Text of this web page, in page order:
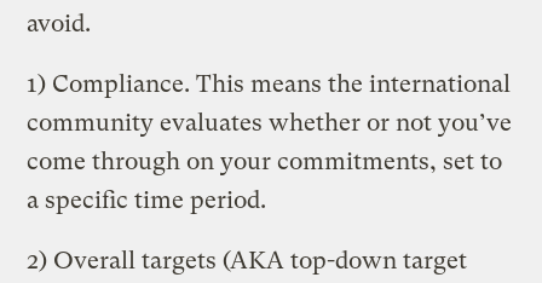
avoid.
1) Compliance. This means the international
community evaluates whether or not you’ve
come through on your commitments, set to
a specific time period.
2) Overall targets (AKA top-down target